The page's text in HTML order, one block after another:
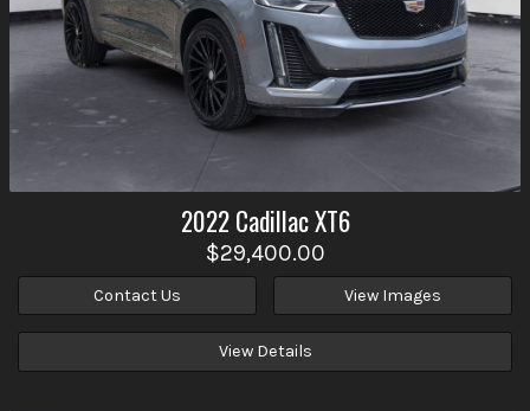
2022 CadillacXT6
$29,400.00
Contact Us View Images
View Details